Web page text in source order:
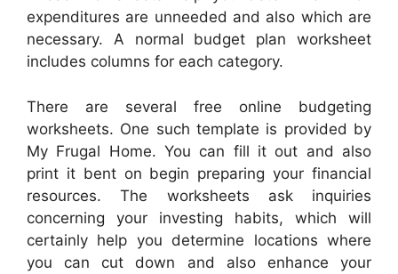
expenditures are unneeded and also which are
necessary. A normal budget plan worksheet
includes columns for each category.
There are several free online budgeting
worksheets. One such template is provided by
My Frugal Home. You can fill it out and also
print it bent on begin preparing your financial
resources. The worksheets ask inquiries
concerning your investing habits, which will
certainly help you determine locations where
you can cut down and also enhance your